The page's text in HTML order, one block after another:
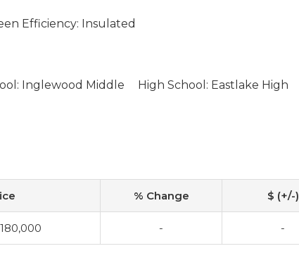
Efficiency: Insulated
Inglewood Middle High School: Eastlake High
% Change $ (+/-)
- -